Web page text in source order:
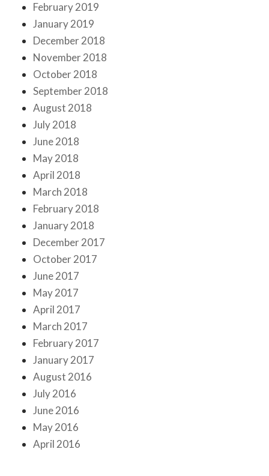
February 2019
January 2019
December 2018
November 2018
October 2018
September 2018
August 2018
July 2018
June 2018
May 2018
April 2018
March 2018
February 2018
January 2018
December 2017
October 2017
June 2017
May 2017
April 2017
March 2017
February 2017
January 2017
August 2016
July 2016
June 2016
May 2016
April 2016